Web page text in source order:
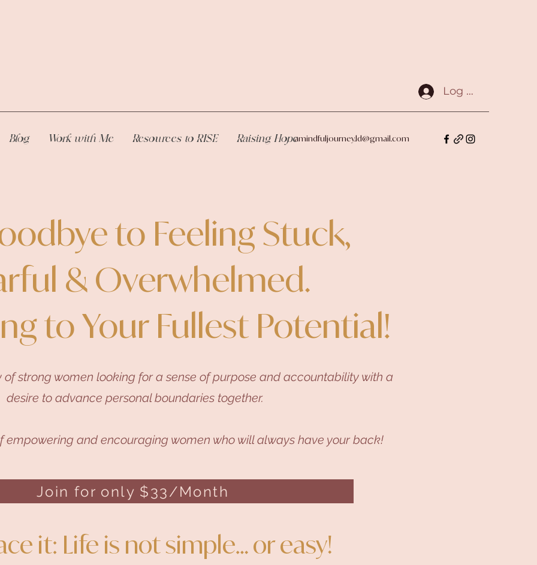
Log In
Blog Work with Me Resources to RISE Raising Hopeamindfuljourney.ld@gmail.com
to Feeling Stuck,
& Overwhelmed.
to Your Fullest Potential!
of strong women looking for a sense of purpose and accountability with a
desire to advance personal boundaries together.
empowering and encouraging women who will always have your back!
Join for only $33/Month
it: Life is not simple… or easy!